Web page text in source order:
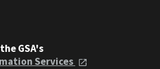
GSA's
Services